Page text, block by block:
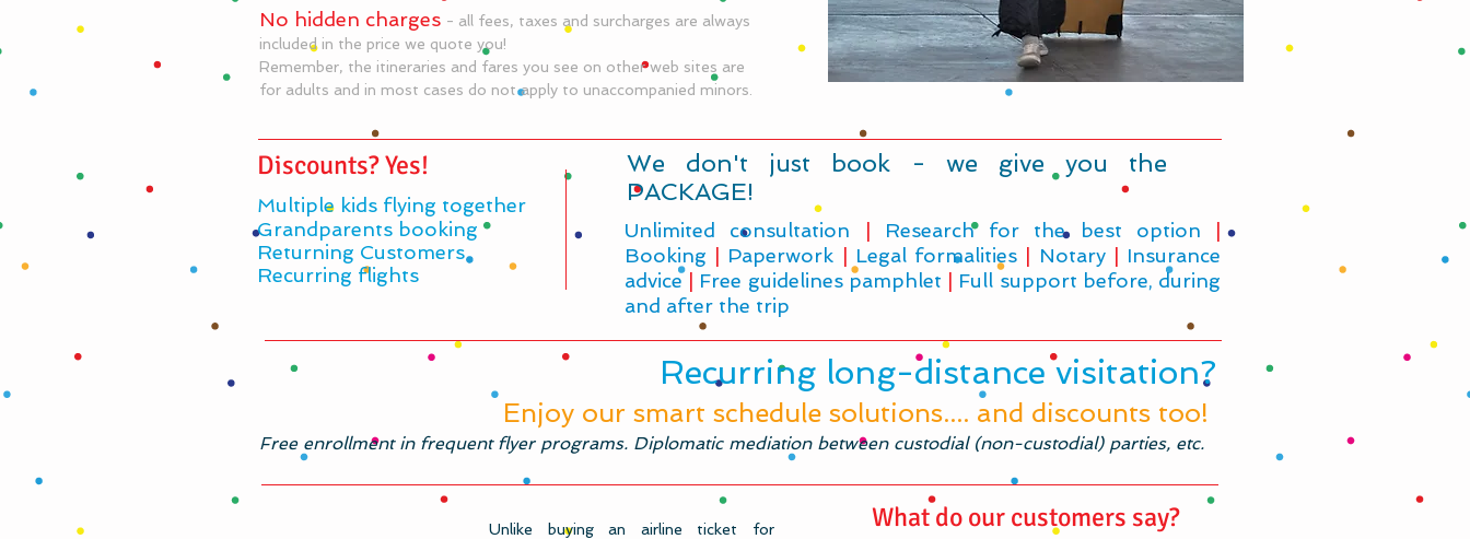
No hidden charges - all fees, taxes and surcharges are always
included in the price we quote you!
Remember, the itineraries and fares you see on other web sites are
for adults and in most cases do not apply to unaccompanied minors.
Discounts? Yes!
Multiple kids flying together
​Grandparents booking
Returning Customers
Recurring flights
​We don't just book - we give you the
PACKAGE!
Unlimited consultation Research for the best option
Booking
Paperwork Legal formalities Notary
Insurance
advice
Free guidelines pamphlet
Full support before, during
and after the trip
Recurring long-distance visitation?
Enjoy our smart schedule solutions.... and discounts too!
​Free enrollment in frequent flyer programs. Diplomatic mediation between custodial (non-custodial) parties, etc.
Unlike buying an airline ticket for
What do our customers say?